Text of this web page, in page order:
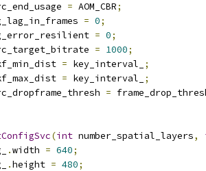
= AOM_CBR;
= 0;
= 0;
= 1000;
= key_interval_
;
= key_interval_
;
=
(int number_spatial_layers,
.width = 640;
.height = 480;